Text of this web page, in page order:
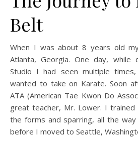
Belt
When I was about 8 years old
Atlanta, Georgia. One day, while
Studio I had seen multiple
wanted to take on Karate. Soon
ATA (American Tae Kwon Do
great teacher, Mr. Lower. I
the forms and sparring, all the
before I moved to Seattle,